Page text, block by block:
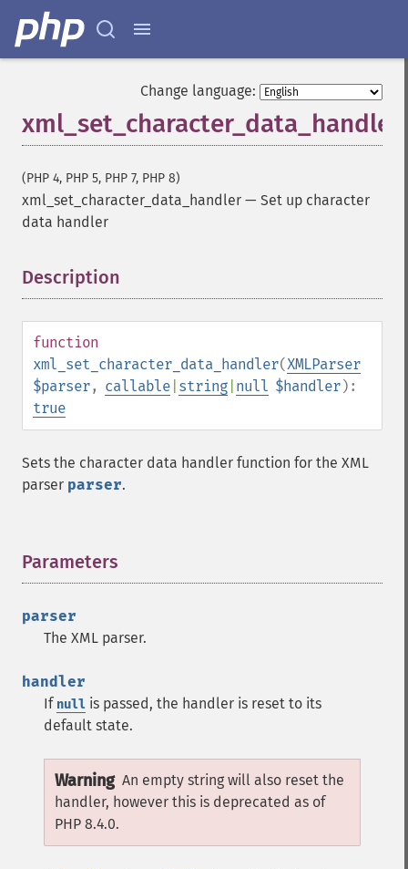
Change language:
xml_set_character_data_handler
(PHP 4, PHP 5, PHP 7, PHP 8)
xml_set_character_data_handler — Set up character
data handler
Description
function
xml_set_character_data_handler(XMLParser
$parser, callable string null $handler):
true
Sets the character data handler function for the XML
parser parser.
Parameters
parser
The XML parser.
handler
If null is passed, the handler is reset to its
default state.
Warning An empty string will also reset the
handler, however this is deprecated as of
PHP 8.4.0.